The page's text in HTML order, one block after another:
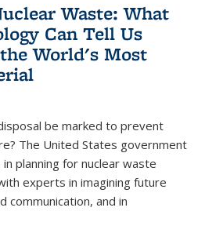
Waste: What
Can Tell Us
World's Most
be marked to prevent
The United States government
planning for nuclear waste
experts in imagining future
communication, and in